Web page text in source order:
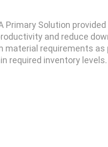
Solution
and reduce
requirements as
required inventory levels.